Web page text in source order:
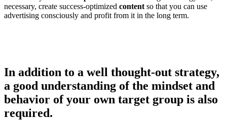
necessary, create success-optimized content so that you can use
advertising consciously and profit from it in the long term.
In addition to a well thought-out strategy,
a good understanding of the mindset and
behavior of your own target group is also
required.